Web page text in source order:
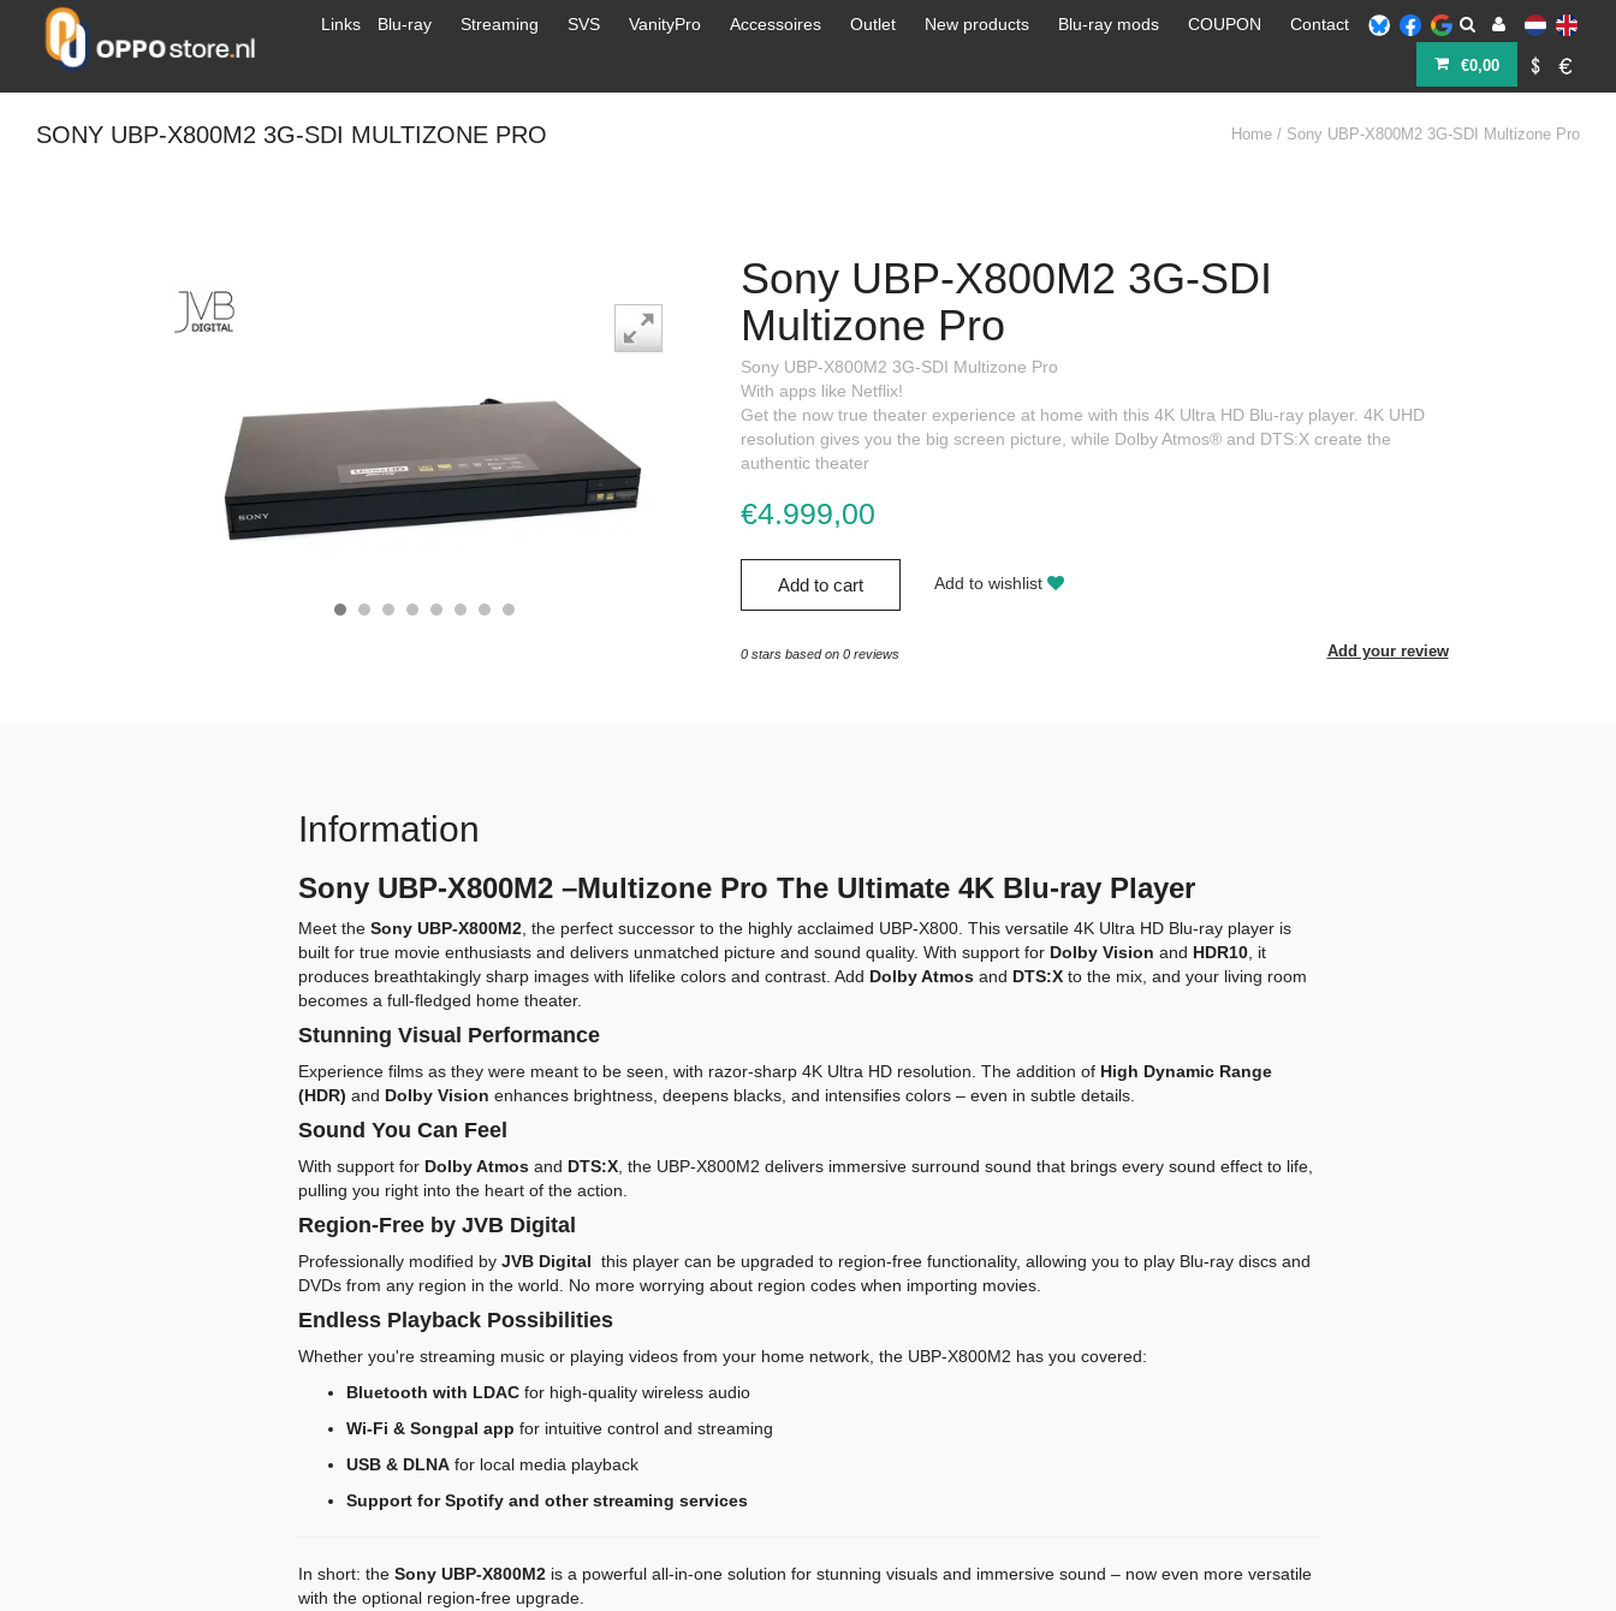
Links Blu-ray Streaming SVS VanityPro Accessoires Outlet New products Blu-ray mods COUPON Contact
€0,00
SONY UBP-X800M2 3G-SDI MULTIZONE PRO Home / Sony UBP-X800M2 3G-SDI Multizone Pro
spin
Sony UBP-X800M2 3G-SDI
Multizone Pro
Sony UBP-X800M2 3G-SDI Multizone Pro
With apps like Netflix!
Get the now true theater experience at home with this 4K Ultra HD Blu-ray player. 4K UHD
resolution gives you the big screen picture, while Dolby Atmos® and DTS:X create the
authentic theater
€4.999,00
Add to cart Add to wishlist
0stars based on 0reviews Add your review
Information
Sony UBP-X800M2 –Multizone Pro The Ultimate 4K Blu-ray Player
Meet the Sony UBP-X800M2, the perfect successor to the highly acclaimed UBP-X800. This versatile 4K Ultra HD Blu-ray player is
built for true movie enthusiasts and delivers unmatched picture and sound quality. With support for Dolby Vision and HDR10, it
produces breathtakingly sharp images with lifelike colors and contrast. Add Dolby Atmosand DTS:Xto the mix, and your living room
becomes a full-fledged home theater.
Stunning Visual Performance
Experience films as they were meant to be seen, with razor-sharp 4K Ultra HD resolution. The addition of High Dynamic Range
(HDR) and Dolby Vision enhances brightness, deepens blacks, and intensifies colors – even in subtle details.
Sound You Can Feel
With support for Dolby Atmosand DTS:X, the UBP-X800M2 delivers immersive surround sound that brings every sound effect to life,
pulling you right into the heart of the action.
Region-Free by JVB Digital
Professionally modified by JVB Digital this player can be upgraded to region-free functionality, allowing you to play Blu-ray discs and
DVDs from any region in the world. No more worrying about region codes when importing movies.
Endless Playback Possibilities
Whether you're streaming music or playing videos from your home network, the UBP-X800M2 has you covered:
Bluetooth with LDACfor high-quality wireless audio
Wi-Fi & Songpal app for intuitive control and streaming
USB & DLNAfor local media playback
Support for Spotify and other streaming services
In short: the Sony UBP-X800M2is a powerful all-in-one solution for stunning visuals and immersive sound – now even more versatile
with the optional region-free upgrade.